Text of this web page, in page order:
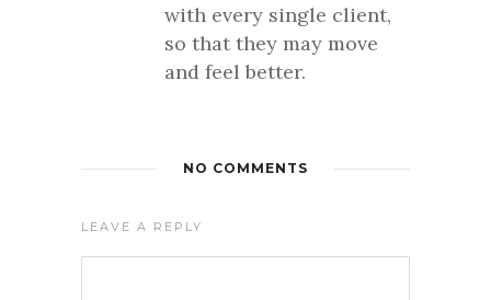
with every single client,
so that they may move
and feel better.
NO COMMENTS
LEAVE A REPLY